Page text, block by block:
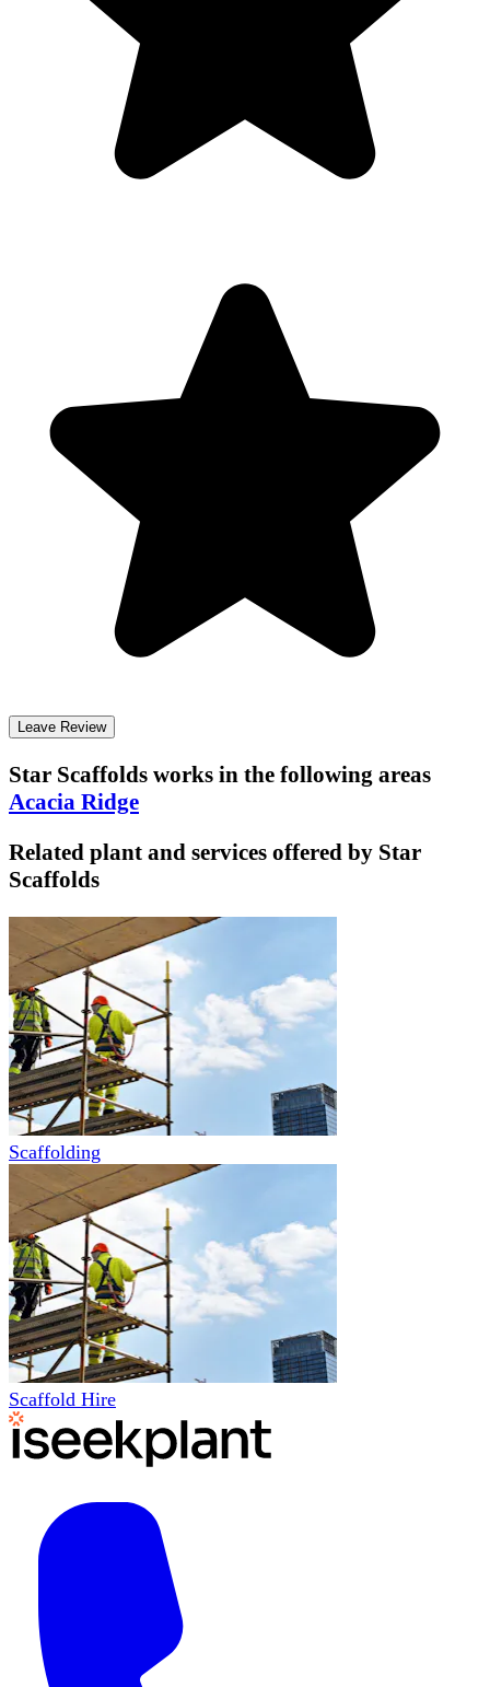
Leave Review
Star Scaffolds works in the following areas
Acacia Ridge
Related plant and services offered by Star
Scaffolds
Scaffolding
Scaffold Hire